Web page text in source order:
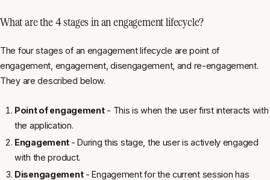
What are the 4 stages in an engagement lifecycle?
The four stages of an engagement lifecycle are point of
engagement, engagement, disengagement, and re-engagement.
They are described below.
Point of engagement- This is when the user first interacts with
the application.
Engagement - During this stage, the user is actively engaged
with the product.
Disengagement- Engagement for the current session has